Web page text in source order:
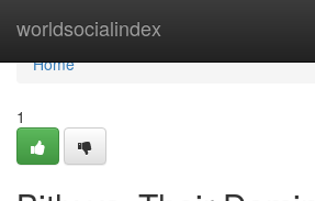
worldsocialindex
Home
Home
1